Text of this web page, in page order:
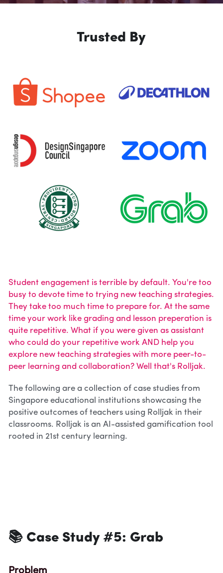
Trusted By
Student engagement is terrible by default. You're too
busy to devote time to trying new teaching strategies.
They take too much time to prepare for. At the same
time your work like grading and lesson preperation is
quite repetitive. What if you were given as assistant
who could do your repetitive work AND help you
explore new teaching strategies with more peer-to-
peer learning and collaboration? Well that's Rolljak.
The following are a collection of case studies from
Singapore educational institutions showcasing the
positive outcomes of teachers using Rolljak in their
classrooms. Rolljak is an AI-assisted gamification tool
rooted in 21st century learning.
📚 Case Study #5: Grab
Problem